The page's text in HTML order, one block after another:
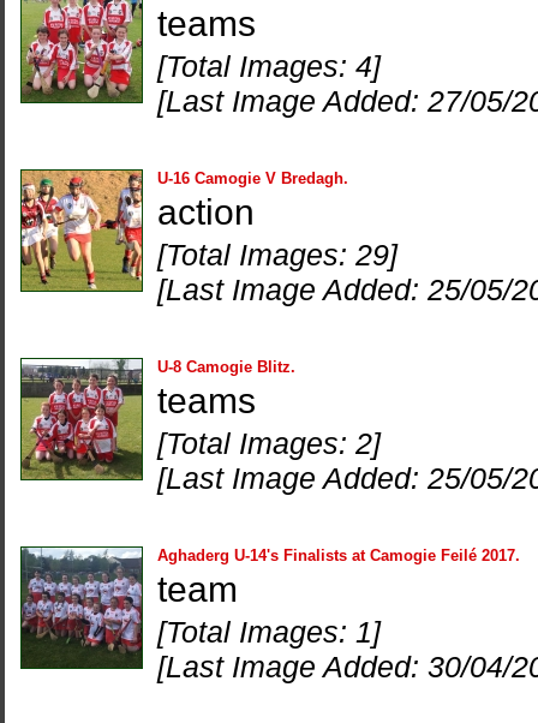
teams
[Total Images: 4]
[Last Image Added: 27/05/
U-16 Camogie V Bredagh.
action
[Total Images: 29]
[Last Image Added: 25/05/
U-8 Camogie Blitz.
teams
[Total Images: 2]
[Last Image Added: 25/05/
Aghaderg U-14's Finalists at Camogie Feilé 2017.
team
[Total Images: 1]
[Last Image Added: 30/04/